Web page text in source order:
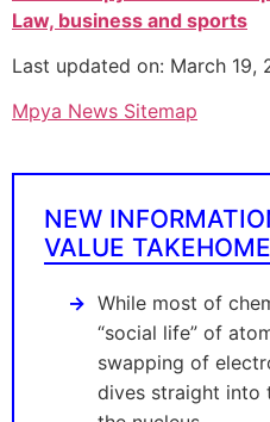
Law, business and sports
Last updated on: March 19,
Mpya News Sitemap
NEW
VALUE TAKEHOME
While most of
“social life” of
swapping of
dives straight into